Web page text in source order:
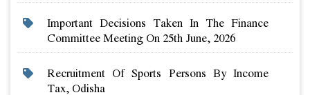
Important Decisions Taken In The Finance
Committee Meeting On 25th June, 2026
Recruitment Of Sports Persons By Income
Tax, Odisha